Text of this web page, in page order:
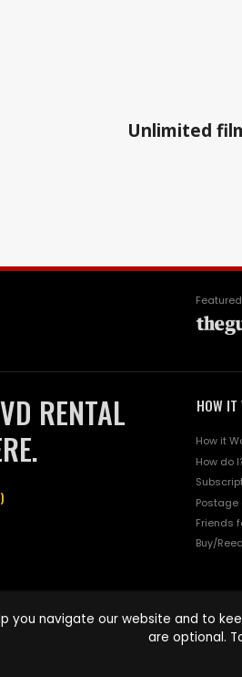
Unlimited
RENTAL
HOW IT
How it
How do
Postage
Friends
Buy/
Limited or its affiliates.
you navigate our website and to
are optional.